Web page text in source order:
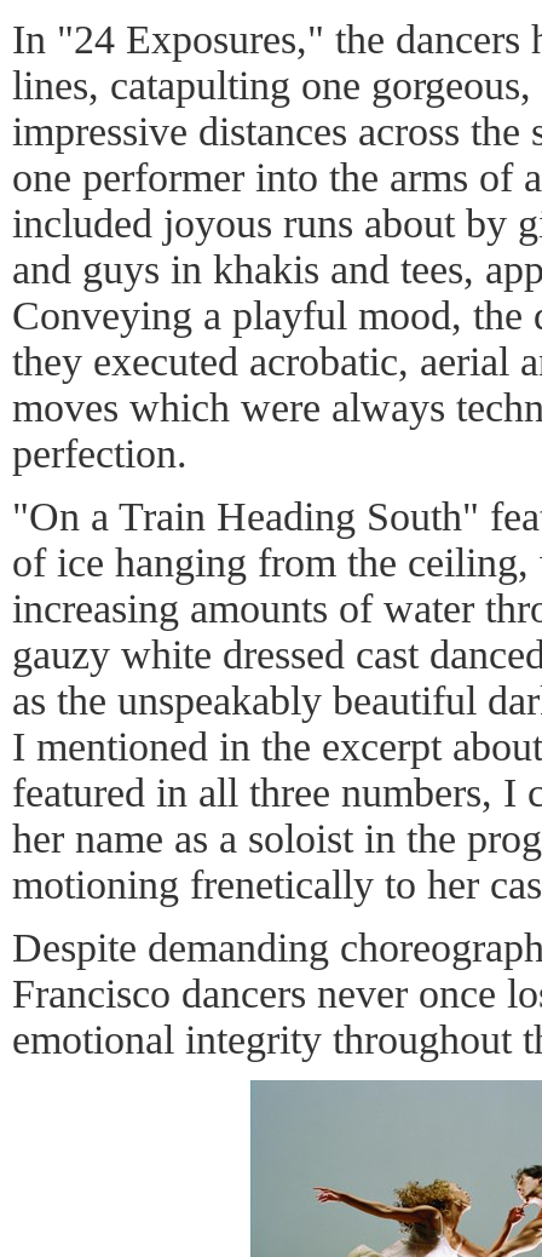
In "24 Exposures," the
lines, catapulting one
impressive distances across
one performer into the arms of
included joyous runs about by
and guys in khakis and tees,
Conveying a playful mood, the
they executed acrobatic, aerial
moves which were always
perfection.
"On a Train Heading South"
of ice hanging from the
increasing amounts of water
gauzy white dressed cast
as the unspeakably beautiful
I mentioned in the excerpt
featured in all three numbers,
her name as a soloist in the
motioning frenetically to her
Despite demanding
Francisco dancers never once
emotional integrity throughout